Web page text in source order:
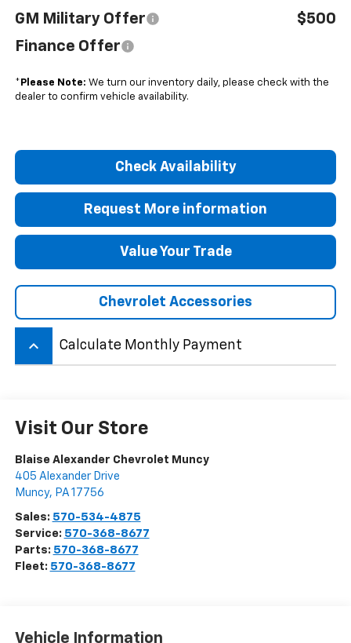
GM Military Offer
$500
Finance Offer
* Please Note: We turn our inventory daily, please check with the
dealer to confirm vehicle availability.
Check Availability
Request More information
Value Your Trade
Chevrolet Accessories
keyboard_arrow_up Calculate Monthly Payment
Visit Our Store
Blaise Alexander Chevrolet Muncy
405 Alexander Drive
Muncy, PA 17756
Sales: 570-534-4875
Service: 570-368-8677
Parts: 570-368-8677
Fleet: 570-368-8677
Vehicle Information